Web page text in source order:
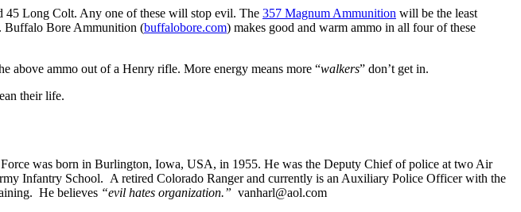
45 Long Colt. Any one of these will stop evil. The 357 Magnum Ammunition will be the least
Buffalo Bore Ammunition (buffalobore.com) makes good and warm ammo in all four of these
above ammo out of a Henry rifle. More energy means more “walkers” don’t get in.
their life.
was born in Burlington, Iowa, USA, in 1955. He was the Deputy Chief of police at two Air
Infantry School. A retired Colorado Ranger and currently is an Auxiliary Police Officer with the
He believes “evil hates organization.” vanharl@aol.com